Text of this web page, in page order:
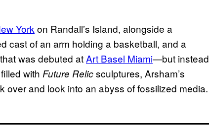
York on Randall’s Island, alongside a
cast of an arm holding a basketball, and a
was debuted atArt Basel Miami—but instead
with Future Relicsculptures, Arsham’s
over and look into an abyss of fossilized media.